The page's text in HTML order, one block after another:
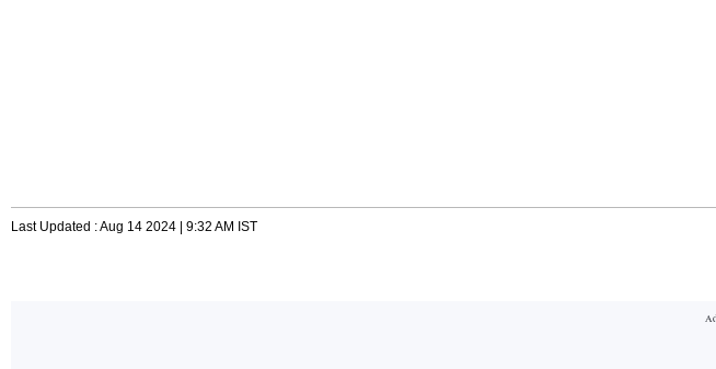
Last Updated : Aug 14 2024 | 9:32 AM IST